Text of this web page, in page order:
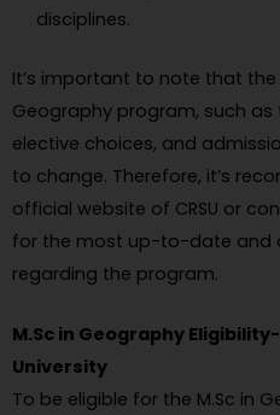
disciplines.
It’s important to note that
Geography program, such as
elective choices, and
to change. Therefore, it’s
official website of CRSU or
for the most up-to-date and
regarding the program.
M.Sc in Geography
University
To be eligible for the M.Sc in